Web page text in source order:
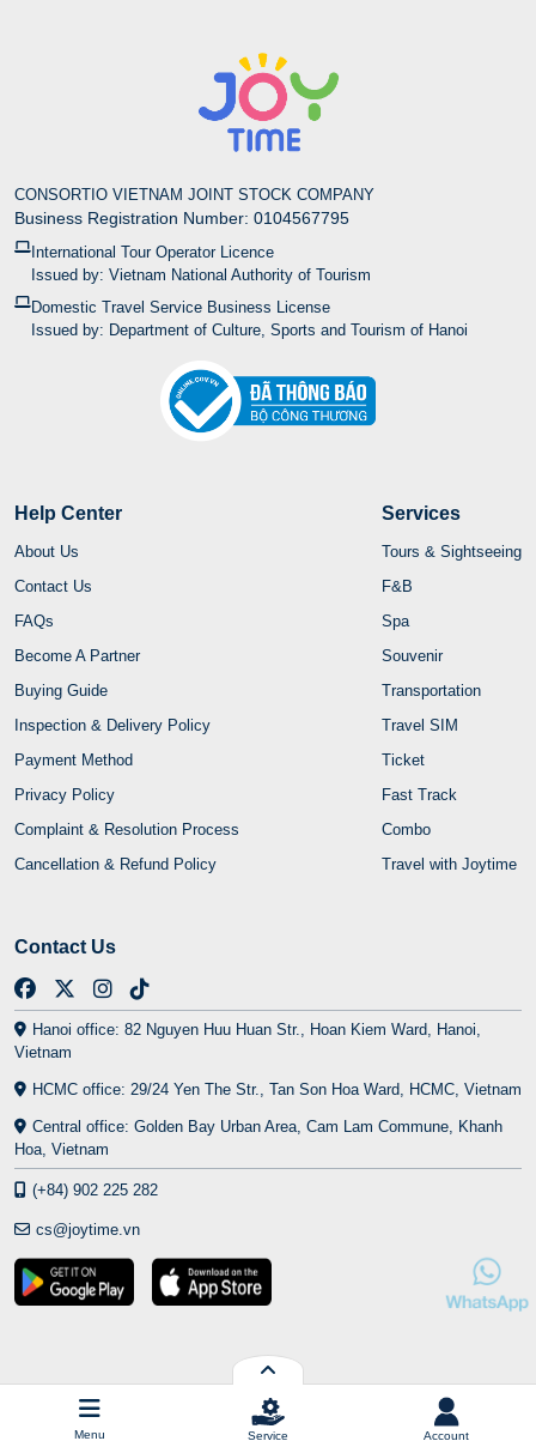
CONSORTIO VIETNAM JOINT STOCK COMPANY
Business Registration Number: 0104567795
International Tour Operator Licence
Issued by: Vietnam National Authority of Tourism
Domestic Travel Service Business License
Issued by: Department of Culture, Sports and Tourism of Hanoi
Help Center
About Us
Contact Us
FAQs
Become A Partner
Buying Guide
Inspection & Delivery Policy
Payment Method
Privacy Policy
Complaint & Resolution Process
Cancellation & Refund Policy
Services
Tours & Sightseeing
F&B
Spa
Souvenir
Transportation
Travel SIM
Ticket
Fast Track
Combo
Travel with Joytime
Contact Us
Hanoi office: 82 Nguyen Huu Huan Str., Hoan Kiem Ward, Hanoi,
Vietnam
HCMC office: 29/24 Yen The Str., Tan Son Hoa Ward, HCMC, Vietnam
Central office: Golden Bay Urban Area, Cam Lam Commune, Khanh
Hoa, Vietnam
(+84) 902 225 282
cs@joytime.vn
Menu Service Account